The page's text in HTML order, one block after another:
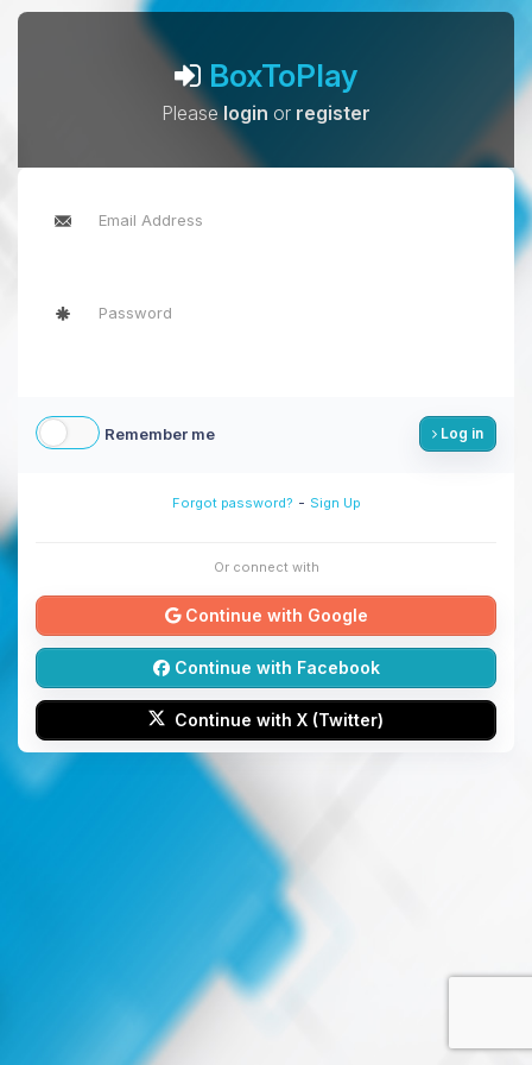
BoxToPlay
Pleaselogin or register
Remember me Log in
Forgot password? - Sign Up
Or connect with
Continue with Google
Continue with Facebook
Continue with X (Twitter)